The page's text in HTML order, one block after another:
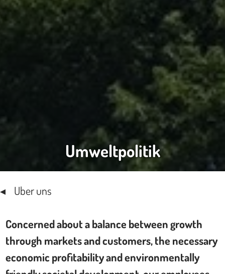
Umweltpolitik
Uber uns
Concerned about a balance between growth
through markets and customers, the necessary
economic profitability and environmentally